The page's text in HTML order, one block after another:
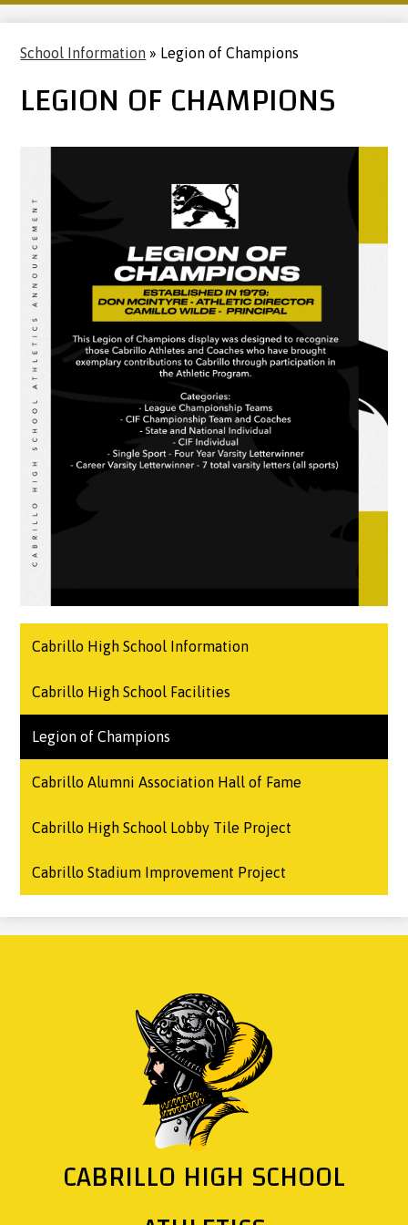
School Information » Legion of Champions
LEGION OF CHAMPIONS
Cabrillo High School Information
Cabrillo High School Facilities
Legion of Champions
Cabrillo Alumni Association Hall of Fame
Cabrillo High School Lobby Tile Project
Cabrillo Stadium Improvement Project
CABRILLO HIGH SCHOOL